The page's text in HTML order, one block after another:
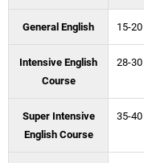
General English 15-20
Intensive English
Course
28-30
Super Intensive
English Course
35-40